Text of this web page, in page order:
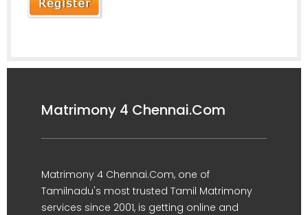
Matrimony 4 Chennai.Com
Matrimony 4 Chennai.Com, one of
Tamilnadu's most trusted Tamil Matrimony
services since 2001, is getting online and